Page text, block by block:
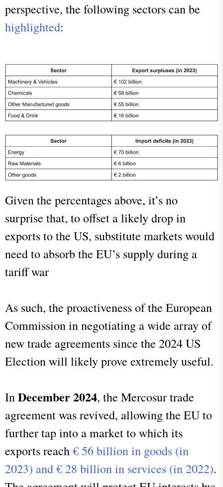
perspective, the following sectors can be
highlighted:
Given the percentages above, it’s no
surprise that, to offset a likely drop in
exports to the US, substitute markets would
need to absorb the EU’s supply during a
tariff war
As such, the proactiveness of the European
Commission in negotiating a wide array of
new trade agreements since the 2024 US
Election will likely prove extremely useful.
InDecember 2024, the Mercosur trade
agreement was revived, allowing the EU to
further tap into a market to which its
exports reach€ 56 billion in goods (in
2023) and € 28 billion in services (in 2022).